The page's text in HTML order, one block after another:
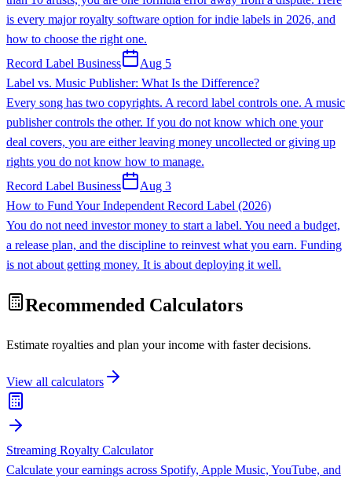
is every major royalty software option for indie labels in 2026, and
how to choose the right one.
Record Label Business
Aug 5
Label vs. Music Publisher: What Is the Difference?
Every song has two copyrights. A record label controls one. A music
publisher controls the other. If you do not know which one your
deal covers, you are either leaving money uncollected or giving up
rights you do not know how to manage.
Record Label Business
Aug 3
How to Fund Your Independent Record Label (2026)
You do not need investor money to start a label. You need a budget,
a release plan, and the discipline to reinvest what you earn. Funding
is not about getting money. It is about deploying it well.
Recommended Calculators
Estimate royalties and plan your income with faster decisions.
View all calculators
Streaming Royalty Calculator
Calculate your earnings across Spotify, Apple Music, YouTube, and